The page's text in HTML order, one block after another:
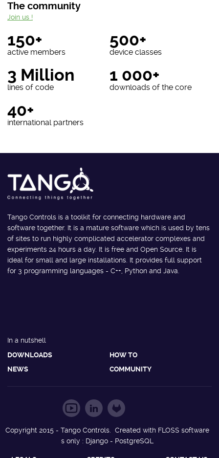
The community
150+
active members
500+
device classes
3 Million
lines of code
1 000+
downloads of the core
40+
international partners
Join us !
Tango Controls is a toolkit for connecting hardware and
software together. It is a mature software which is used by tens
of sites to run highly complicated accelerator complexes and
experiments 24 hours a day. It is free and Open Source. It is
ideal for small and large installations. It provides full support
for 3 programming languages - C++, Python and Java.
In a nutshell
DOWNLOADS
HOW TO
NEWS
COMMUNITY
Copyright 2015 - Tango Controls. Created with FLOSS software
s only : Django - PostgreSQL